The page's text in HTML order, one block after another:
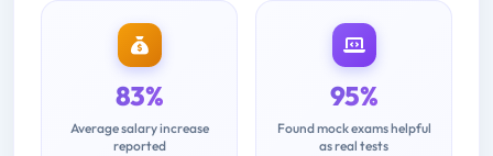
83%
Average salary increase
reported
95%
Found mock exams helpful
as real tests